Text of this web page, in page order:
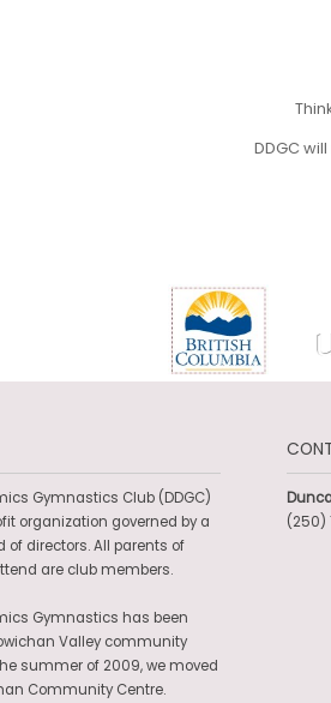
DDGC
Gymnastics Club (DDGC)
organization governed by a
of directors. All parents of
are club members.
Gymnastics has been
Valley community
summer of 2009, we moved
Community Centre.
(250)